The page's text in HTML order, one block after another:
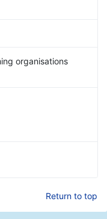
organisations
Return to top